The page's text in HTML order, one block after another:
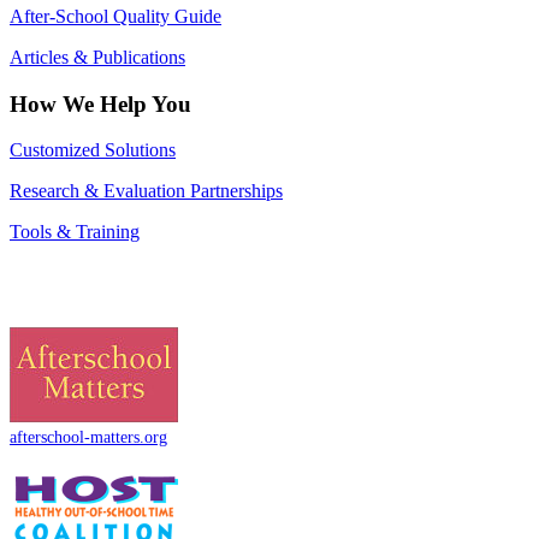
After-School Quality Guide
Articles & Publications
How We Help You
Customized Solutions
Research & Evaluation Partnerships
Tools & Training
afterschool-matters.org